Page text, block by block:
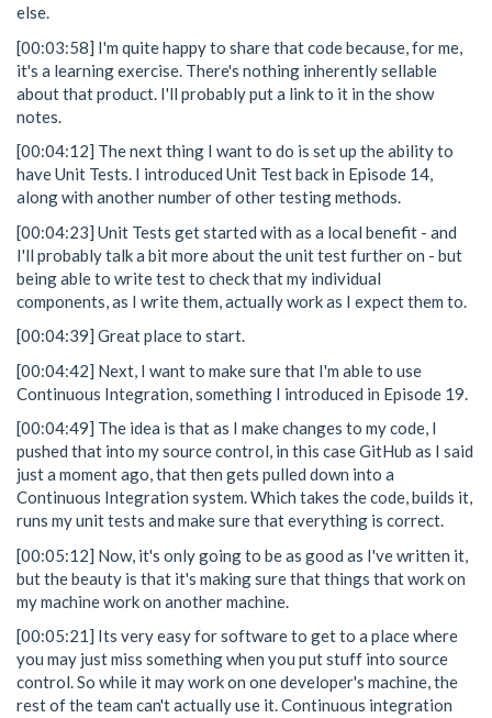
else.
[00:03:58] I'm quite happy to share that code because, for me,
it's a learning exercise. There's nothing inherently sellable
about that product. I'll probably put a link to it in the show
notes.
[00:04:12] The next thing I want to do is set up the ability to
have Unit Tests. I introduced Unit Test back in Episode 14,
along with another number of other testing methods.
[00:04:23] Unit Tests get started with as a local benefit - and
I'll probably talk a bit more about the unit test further on - but
being able to write test to check that my individual
components, as I write them, actually work as I expect them to.
[00:04:39] Great place to start.
[00:04:42] Next, I want to make sure that I'm able to use
Continuous Integration, something I introduced in Episode 19.
[00:04:49] The idea is that as I make changes to my code, I
pushed that into my source control, in this case GitHub as I said
just a moment ago, that then gets pulled down into a
Continuous Integration system. Which takes the code, builds it,
runs my unit tests and make sure that everything is correct.
[00:05:12] Now, it's only going to be as good as I've written it,
but the beauty is that it's making sure that things that work on
my machine work on another machine.
[00:05:21] Its very easy for software to get to a place where
you may just miss something when you put stuff into source
control. So while it may work on one developer's machine, the
rest of the team can't actually use it. Continuous integration